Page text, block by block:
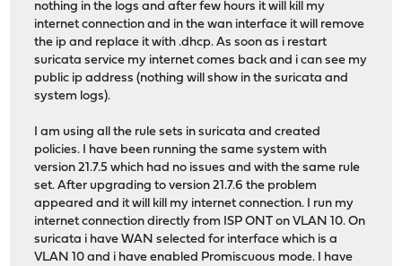
nothing in the logs and after few hours it will kill my
internet connection and in the wan interface it will remove
the ip and replace it with .dhcp. As soon as i restart
suricata service my internet comes back and i can see my
public ip address (nothing will show in the suricata and
system logs).
I am using all the rule sets in suricata and created
policies. I have been running the same system with
version 21.7.5 which had no issues and with the same rule
set. After upgrading to version 21.7.6 the problem
appeared and it will kill my internet connection. I run my
internet connection directly from ISP ONT on VLAN 10. On
suricata i have WAN selected for interface which is a
VLAN 10 and i have enabled Promiscuous mode. I have